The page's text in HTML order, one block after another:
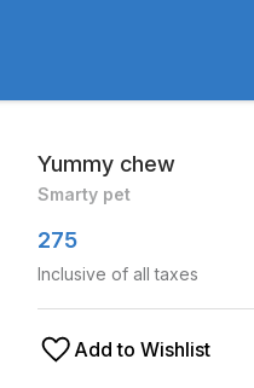
Yummy chew
Smarty pet
275
Inclusive of all taxes
Add to Wishlist